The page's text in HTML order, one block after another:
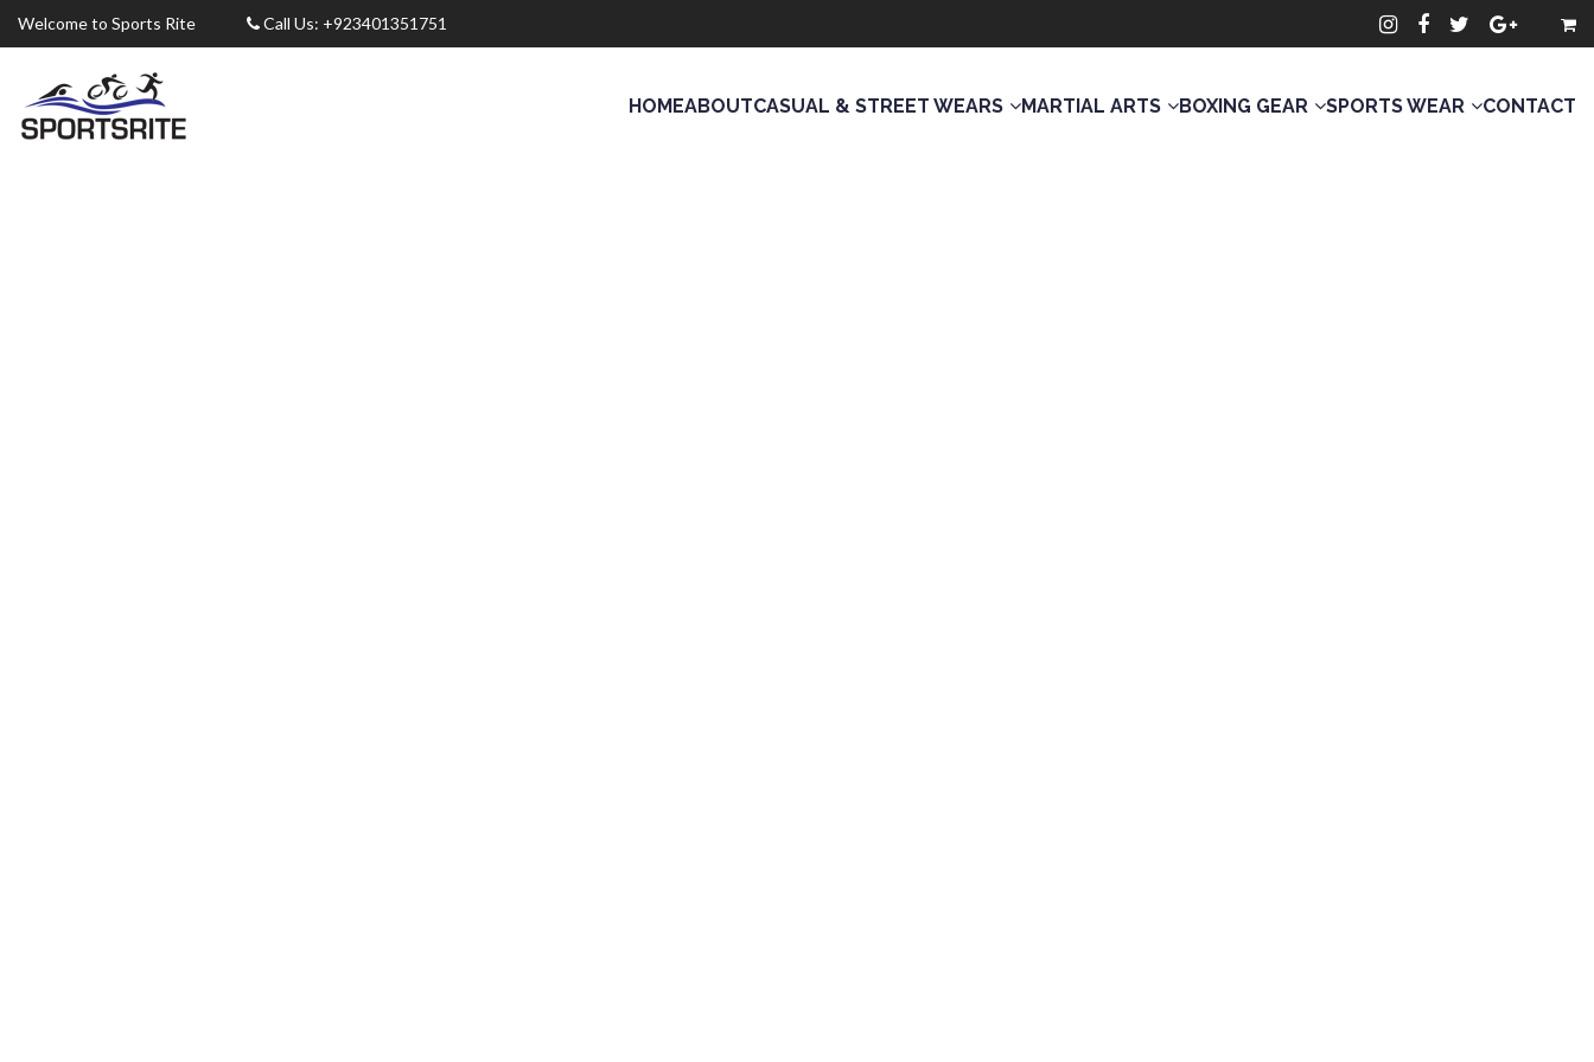
Welcome to Sports Rite Call Us: +923401351751
HOMEABOUTCASUAL & STREET WEARS MARTIAL ARTS BOXING GEAR SPORTS WEAR CONTACT